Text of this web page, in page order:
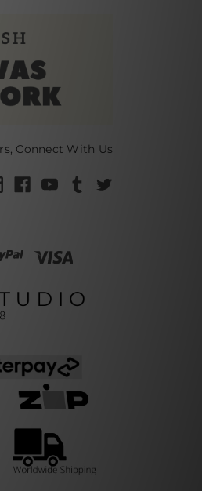
Connect With Us